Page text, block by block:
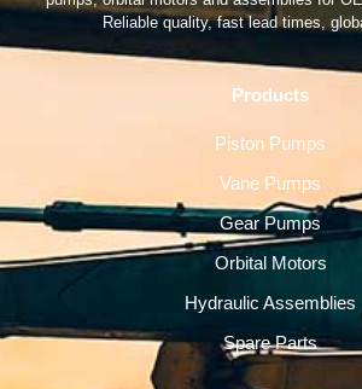
Reliable quality, fast lead times,
Products
Piston Pumps
Vane Pumps
Gear Pumps
Orbital Motors
Hydraulic Assemblies
Spare Parts